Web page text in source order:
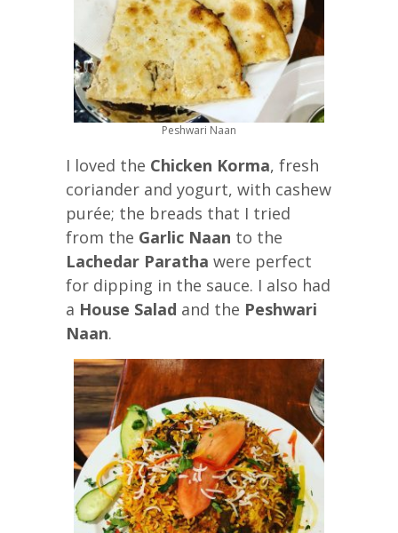
Peshwari Naan
I loved the Chicken Korma, fresh
coriander and yogurt, with cashew
purée; the breads that I tried
from the Garlic Naan to the
Lachedar Paratha were perfect
for dipping in the sauce. I also had
a House Salad and the Peshwari
Naan.